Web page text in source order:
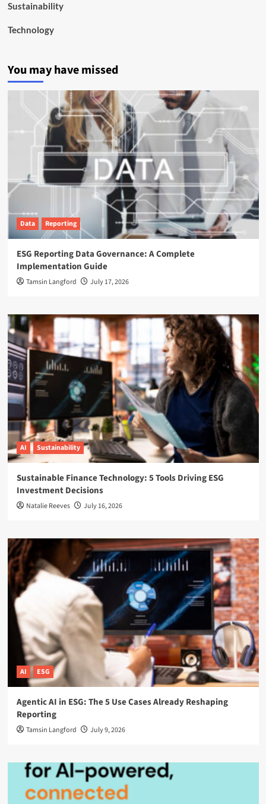
Sustainability
Technology
You may have missed
Data Reporting
ESG Reporting Data Governance: A Complete
Implementation Guide
Tamsin Langford July 17, 2026
AI Sustainability
Sustainable Finance Technology: 5 Tools Driving ESG
Investment Decisions
Natalie Reeves July 16, 2026
AI ESG
Agentic AI in ESG: The 5 Use Cases Already Reshaping
Reporting
Tamsin Langford July 9, 2026